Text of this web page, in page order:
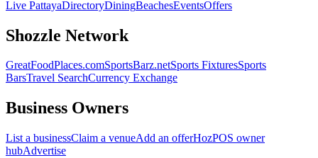
Live PattayaDirectoryDiningBeachesEventsOffers
Shozzle Network
GreatFoodPlaces.comSportsBarz.netSports FixturesSports
BarsTravel SearchCurrency Exchange
Business Owners
List a businessClaim a venueAdd an offerHozPOS owner
hubAdvertise